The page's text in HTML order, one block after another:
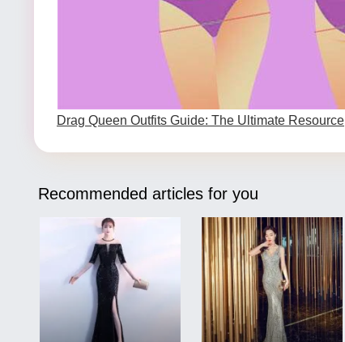
Drag Queen Outfits Guide: The Ultimate Resource
Recommended articles for you